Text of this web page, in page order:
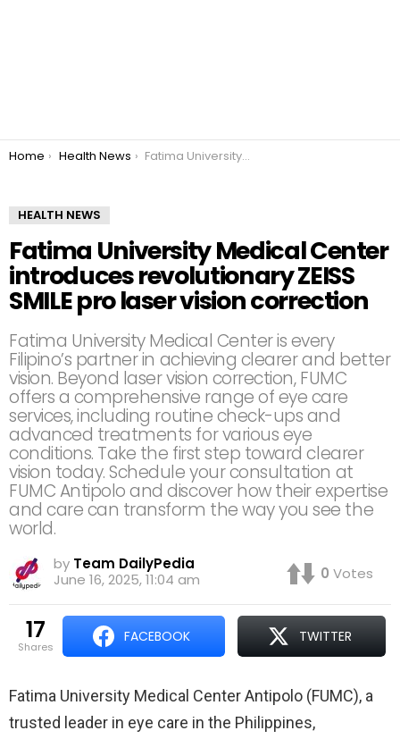
You are here:
Home Health News Fatima University Medical Center introduces revolutionary ZEISS SMILE pro laser vision correction
HEALTH NEWS
Fatima University Medical Center
introduces revolutionary ZEISS
SMILE pro laser vision correction
Fatima University Medical Center is every
Filipino’s partner in achieving clearer and better
vision. Beyond laser vision correction, FUMC
offers a comprehensive range of eye care
services, including routine check-ups and
advanced treatments for various eye
conditions. Take the first step toward clearer
vision today. Schedule your consultation at
FUMC Antipolo and discover how their expertise
and care can transform the way you see the
world.
by Team DailyPedia
June 16, 2025, 11:04 am
0 Votes
17
shares
FACEBOOK TWITTER
Fatima University Medical Center Antipolo (FUMC), a
trusted leader in eye care in the Philippines,